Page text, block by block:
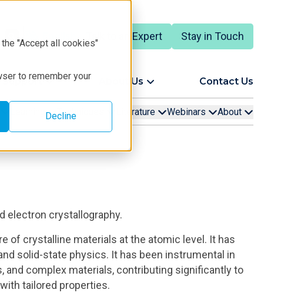
"Accept all cookies"
to remember your
Decline
Talk to an Expert Stay in Touch
Support About Us Contact Us
Learning Techniques Literature Webinars About
electron crystallography.
of crystalline materials at the atomic level. It has
solid-state physics. It has been instrumental in
complex materials, contributing significantly to
tailored properties.